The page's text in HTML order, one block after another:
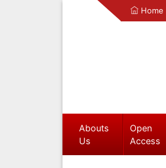
Home
Abouts
Us
Open
Access